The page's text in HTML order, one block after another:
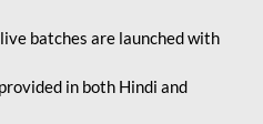
batches are launched with
in both Hindi and